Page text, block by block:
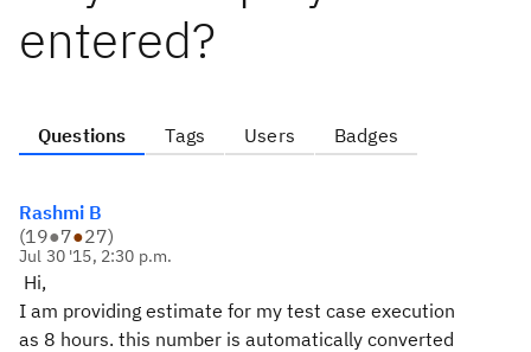
entered?
Questions Tags Users Badges
Rashmi B
(19●7●27)
Jul 30 '15, 2:30 p.m.
Hi,
I am providing estimate for my test case execution
as 8 hours. this number is automatically converted